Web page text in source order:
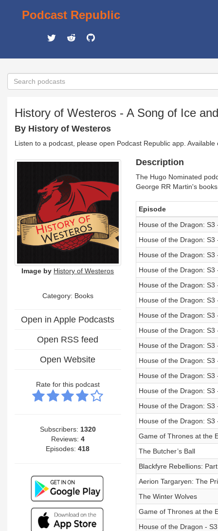
Podcast Republic
History of Westeros - A Song of Ice
By History of Westeros
Listen to a podcast, please open Podcast Republic app.
Image by History of Westeros
Category: Books
Open in Apple Podcasts
Open RSS feed
Open Website
Rate for this podcast
Subscribers: 1320
Reviews: 4
Episodes:418
Description
The Hugo Nominated
George RR Martin's
Episode
House of the Dragon: S3
House of the Dragon: S3
House of the Dragon: S3
House of the Dragon: S3
House of the Dragon: S3
House of the Dragon: S3
House of the Dragon: S3
House of the Dragon: S3
House of the Dragon: S3
House of the Dragon: S3
House of the Dragon: S3
House of the Dragon: S3
House of the Dragon: S3
House of the Dragon: S3
Game of Thrones at the
The Butcher’s Ball
Blackfyre Rebellions:
Aerion Targaryen: The
The Winter Wolves
Game of Thrones at the
House of the Dragon -